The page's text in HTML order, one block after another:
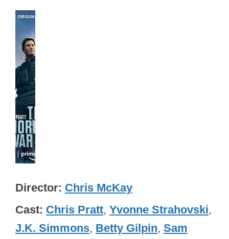
Director Chris McKay
Cast Chris Pratt, Yvonne Strahovski,
J.K. Simmons, Betty Gilpin, Sam